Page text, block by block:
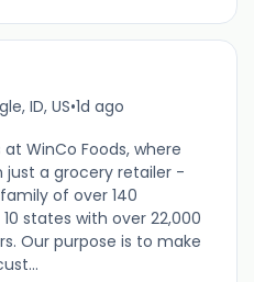
ID, US•1d ago
WinCo Foods, where
just a grocery retailer -
of over 140
states with over 22,000
Our purpose is to make